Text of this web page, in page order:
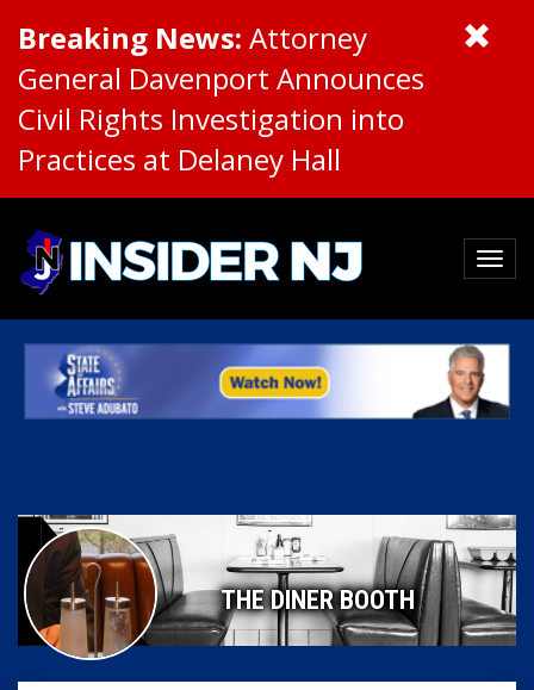
Breaking News: Attorney
General Davenport Announces
Civil Rights Investigation into
Practices at Delaney Hall
THE DINER BOOTH